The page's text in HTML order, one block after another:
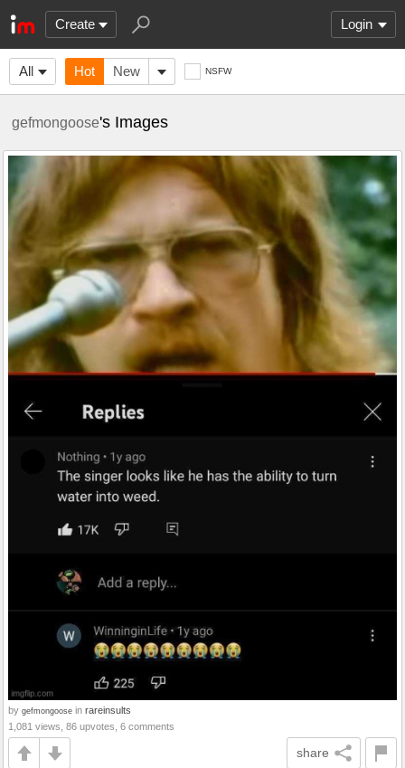
Create Login
All Hot New NSFW
gefmongoose's Images
by gefmongoose in rareinsults
1,081 views, 86 upvotes, 6 comments
share